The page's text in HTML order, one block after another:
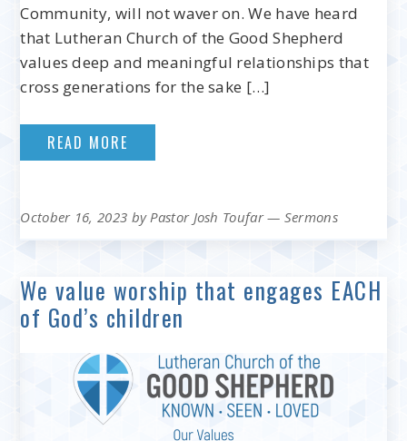
Community, will not waver on. We have heard
that Lutheran Church of the Good Shepherd
values deep and meaningful relationships that
cross generations for the sake […]
READ MORE
October 16, 2023 by Pastor Josh Toufar— Sermons
We value worship that engages EACH
of God’s children